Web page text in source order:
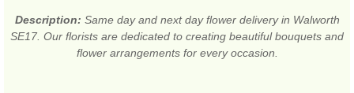
Description: Same day and next day flower delivery in Walworth
SE17. Our florists are dedicated to creating beautiful bouquets and
flower arrangements for every occasion.